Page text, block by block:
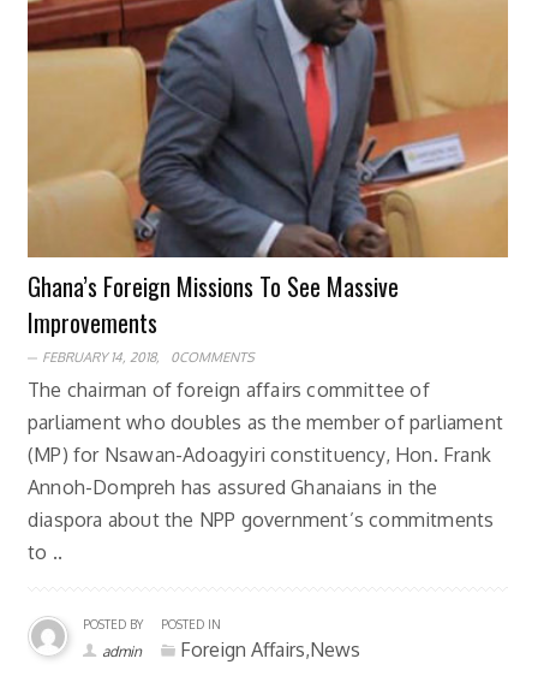
Ghana’s Foreign Missions To See Massive
Improvements
FEBRUARY 14, 2018, 0COMMENTS
The chairman of foreign affairs committee of
parliament who doubles as the member of parliament
(MP) for Nsawan-Adoagyiri constituency, Hon. Frank
Annoh-Dompreh has assured Ghanaians in the
diaspora about the NPP government’s commitments
to ..
POSTED BY
admin
POSTED IN
Foreign Affairs,News